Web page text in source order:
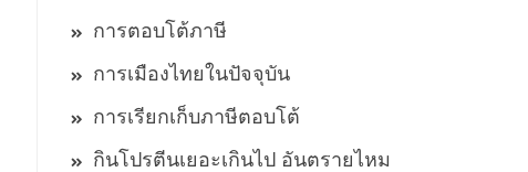
การตอบโต้ภาษี
การเมืองไทยในปัจจุบัน
การเรียกเก็บภาษีตอบโต้
กินโปรตีนเยอะเกินไป อันตรายไหม